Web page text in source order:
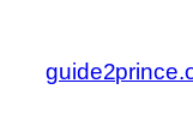
content